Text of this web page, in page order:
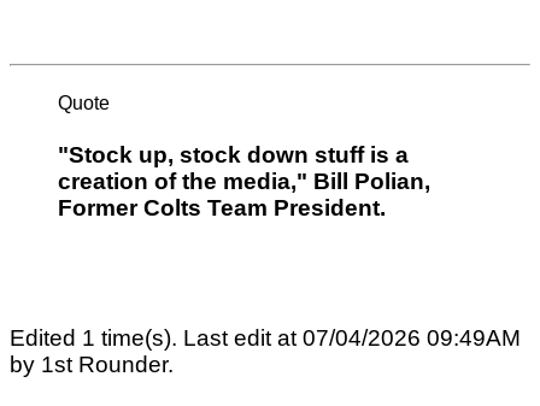
Quote
"Stock up, stock down stuff is a
creation of the media," Bill Polian,
Former Colts Team President.
Edited 1 time(s). Last edit at 07/04/2026 09:49AM
by 1st Rounder.